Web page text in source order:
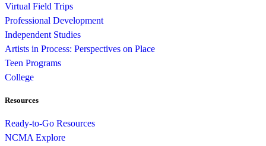
Virtual Field Trips
Professional Development
Independent Studies
Artists in Process: Perspectives on Place
Teen Programs
College
Resources
Ready-to-Go Resources
NCMA Explore